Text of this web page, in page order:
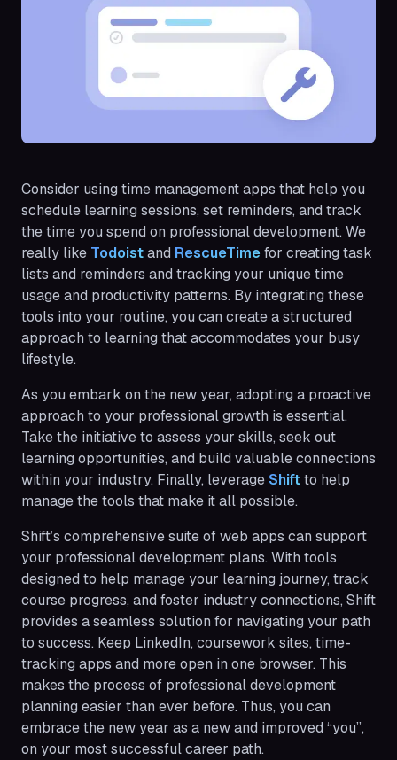
Consider using time management apps that help you
schedule learning sessions, set reminders, and track
the time you spend on professional development. We
really like Todoistand RescueTimefor creating task
lists and reminders and tracking your unique time
usage and productivity patterns. By integrating these
tools into your routine, you can create a structured
approach to learning that accommodates your busy
lifestyle.
As you embark on the new year, adopting a proactive
approach to your professional growth is essential.
Take the initiative to assess your skills, seek out
learning opportunities, and build valuable connections
within your industry. Finally, leverageShiftto help
manage the tools that make it all possible.
Shift’s comprehensive suite of web apps can support
your professional development plans. With tools
designed to help manage your learning journey, track
course progress, and foster industry connections, Shift
provides a seamless solution for navigating your path
to success. Keep LinkedIn, coursework sites, time-
tracking apps and more open in one browser. This
makes the process of professional development
planning easier than ever before. Thus, you can
embrace the new year as a new and improved “you”,
on your most successful career path.